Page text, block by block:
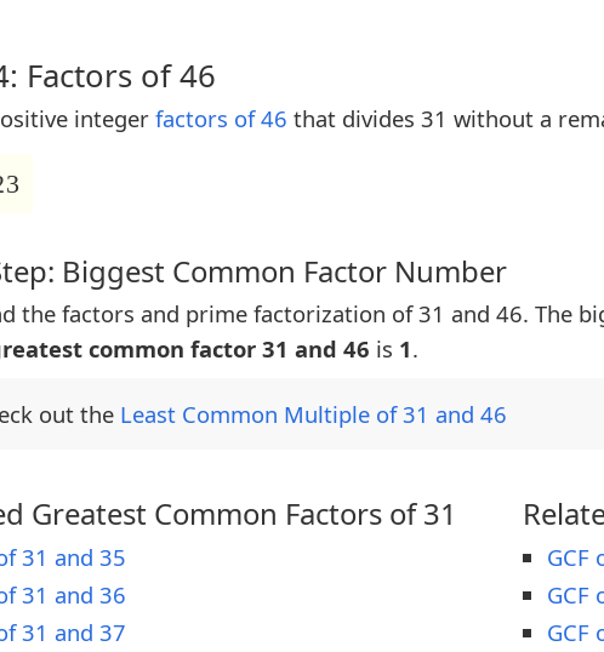
Factors of 46
integer factors of 46 that divides 31 without a
Biggest Common Factor Number
the factors and prime factorization of 31 and 46. The
common factor 31 and 46 is 1.
out the Least Common Multiple of 31 and 46
Greatest Common Factors of 31
31 and 35
31 and 36
31 and 37
GCF
GCF
GCF